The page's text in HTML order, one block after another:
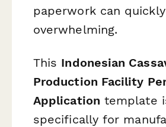
paperwork can
overwhelming.
This Indonesian
Production Facility
Application template
specifically for